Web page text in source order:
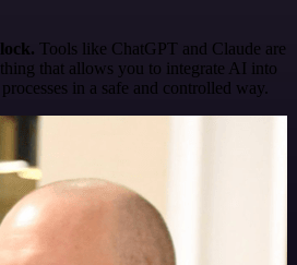
Tools like ChatGPT and Claude are
that allows you to integrate AI into
in a safe and controlled way.